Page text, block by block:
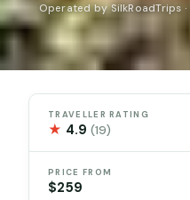
Operated by SilkRoadTrips
TRAVELLER RATING
★ 4.9(19)
PRICE FROM
$259